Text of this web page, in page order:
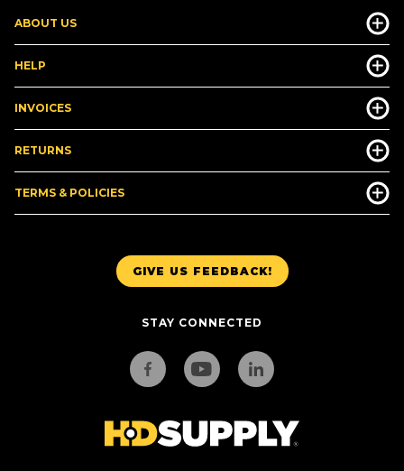
GIVE US FEEDBACK!
STAY CONNECTED
ABOUT US
HELP
INVOICES
RETURNS
TERMS & POLICIES